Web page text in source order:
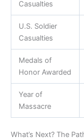
Casualties
U.S. Soldier
Casualties
Medals of
Honor Awarded
Year of
Massacre
What’s Next? The